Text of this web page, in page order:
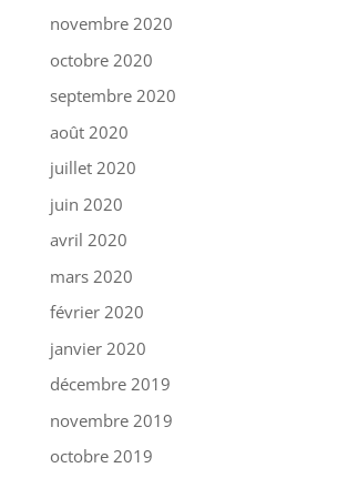
novembre 2020
octobre 2020
septembre 2020
août 2020
juillet 2020
juin 2020
avril 2020
mars 2020
février 2020
janvier 2020
décembre 2019
novembre 2019
octobre 2019